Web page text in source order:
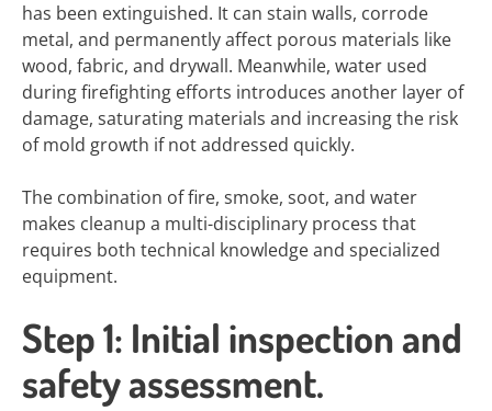
has been extinguished. It can stain walls, corrode
metal, and permanently affect porous materials like
wood, fabric, and drywall. Meanwhile, water used
during firefighting efforts introduces another layer of
damage, saturating materials and increasing the risk
of mold growth if not addressed quickly.
The combination of fire, smoke, soot, and water
makes cleanup a multi-disciplinary process that
requires both technical knowledge and specialized
equipment.
Step 1: Initial inspection and
safety assessment.